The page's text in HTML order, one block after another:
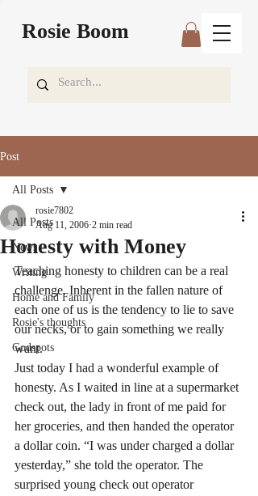
Rosie Boom
Post
All Posts
News
Writing
Home and Family
Rosie's thoughts
Godspots
All Posts
Honesty with Money
rosie7802
Aug 11, 2006 2 min read
Teaching honesty to children can be a real
challenge. Inherent in the fallen nature of
each one of us is the tendency to lie to save
our necks, or to gain something we really
want.
Just today I had a wonderful example of
honesty. As I waited in line at a supermarket
check out, the lady in front of me paid for
her groceries, and then handed the operator
a dollar coin. “I was under charged a dollar
yesterday,” she told the operator. The
surprised young check out operator